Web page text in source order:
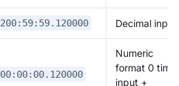
200:59:59.120000 Decimal input
00:00:00.120000
Numeric
format 0 time
input +